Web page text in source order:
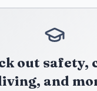
out safety,
and